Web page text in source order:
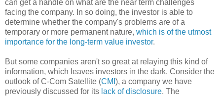
can get a handle on what are the near term challenges
facing the company. In so doing, the investor is able to
determine whether the company's problems are of a
temporary or more permanent nature, which is of the utmost
importance for the long-term value investor.
But some companies aren't so great at relaying this kind of
information, which leaves investors in the dark. Consider the
outlook of C-Com Satellite (CMI ), a company we have
previously discussed for its lack of disclosure. The